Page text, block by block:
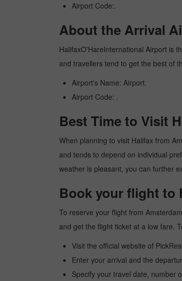
Airport Code:.
About the Arrival
HalifaxO'HareInternational Airport is
and travellers tend to get the best of
Airport's Name: Airport.
Airport Code: .
Best Time to Visit
When planning to visit Halifax from
and tends to depend on individual
weather is pleasant, you can further
Book your flight to
To reserve your flight from
and get the flight ticket at a low fare.
Visit the official website of
Enter your arrival and the
Specify your travel date, number